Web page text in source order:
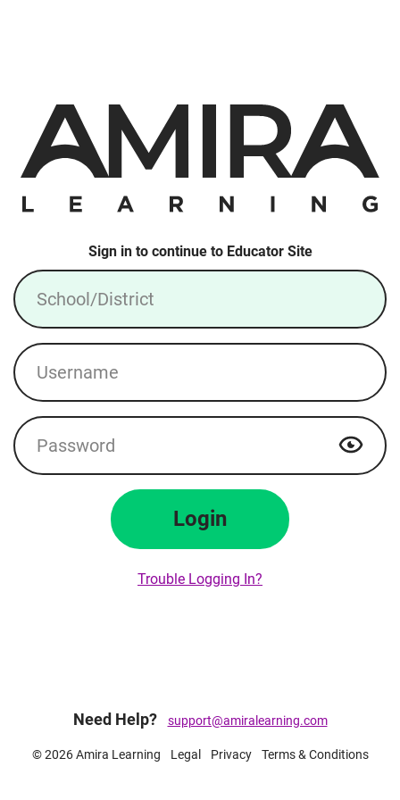
Login: Local Account
Sign in to continue to Educator Site
School/District
Show
Login
Trouble Logging In?
Need Help? support@amiralearning.com
© 2026 Amira Learning Legal Privacy Terms & Conditions